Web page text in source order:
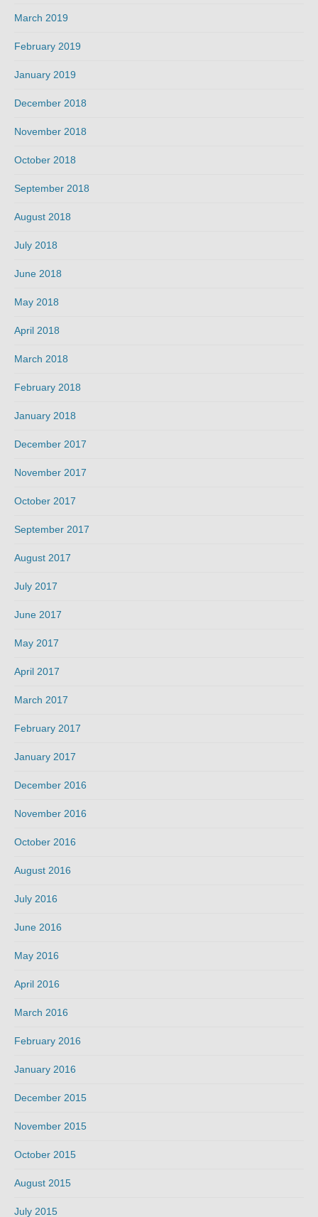
March 2019
February 2019
January 2019
December 2018
November 2018
October 2018
September 2018
August 2018
July 2018
June 2018
May 2018
April 2018
March 2018
February 2018
January 2018
December 2017
November 2017
October 2017
September 2017
August 2017
July 2017
June 2017
May 2017
April 2017
March 2017
February 2017
January 2017
December 2016
November 2016
October 2016
August 2016
July 2016
June 2016
May 2016
April 2016
March 2016
February 2016
January 2016
December 2015
November 2015
October 2015
August 2015
July 2015